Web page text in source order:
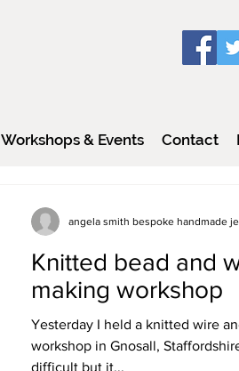
Workshops & Events Contact
Knitted bead and
making workshop
Yesterday I held a knitted wire
workshop in Gnosall,
difficult but it...
angela smith bespoke handmade